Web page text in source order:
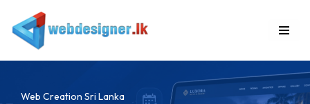
Skip
Web Creation Sri Lanka